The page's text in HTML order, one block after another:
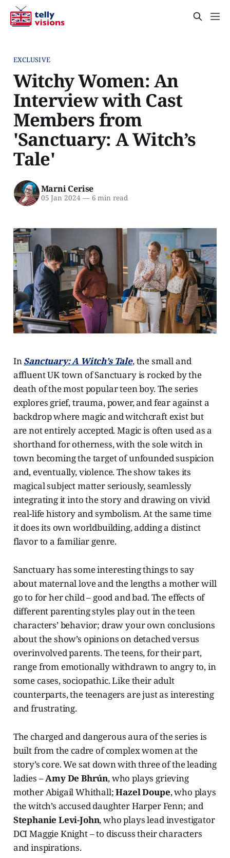
EXCLUSIVE
Witchy Women: An
Interview with Cast
Members from
'Sanctuary: A Witch’s
Tale'
Marni Cerise
05 Jan 2024 —6 min read
InSanctuary: A Witch’s Tale, the small and
affluent UK town of Sanctuary is rocked by the
death of the most popular teen boy. The series
explores grief, trauma, power, and fear against a
backdrop where magic and witchcraft exist but
are not entirely accepted. Magic is often used as a
shorthand for otherness, with the sole witch in
town becoming the target of unfounded suspicion
and, eventually, violence. The show takes its
magical subject matter seriously, seamlessly
integrating it into the story and drawing on vivid
real-life history and symbolism. At the same time
it does its own worldbuilding, adding a distinct
flavor to a familiar genre.
Sanctuary has some interesting things to say
about maternal love and the lengths a mother will
go to for her child – good and bad. The effects of
different parenting styles play out in the teen
characters’ behavior; draw your own conclusions
about the show’s opinions on detached versus
overinvolved parents. The teens, for their part,
range from emotionally withdrawn to angry to, in
some cases, sociopathic. Like their adult
counterparts, the teenagers are just as interesting
and frustrating.
The charged and dangerous aura of the series is
built from the cadre of complex women at the
story’s core. We sat down with three of the leading
ladies –Amy De Bhrún, who plays grieving
mother Abigail Whithall;Hazel Doupe, who plays
the witch’s accused daughter Harper Fenn; and
Stephanie Levi-John, who plays lead investigator
DCI Maggie Knight – to discuss their characters
and inspirations.